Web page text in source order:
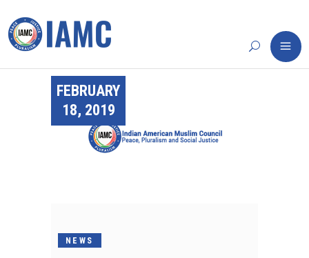
FEBRUARY
18, 2019
NEWS